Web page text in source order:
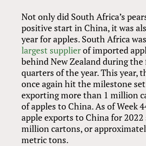
Not only did South Africa’s
positive start in China, it was
year for apples. South Africa
largest supplierof imported
behind New Zealand during
quarters of the year. This year,
once again hit the milestone
exporting more than 1 million
of apples to China. As of Week
apple exports to China for 2022
million cartons, or
metric tons.